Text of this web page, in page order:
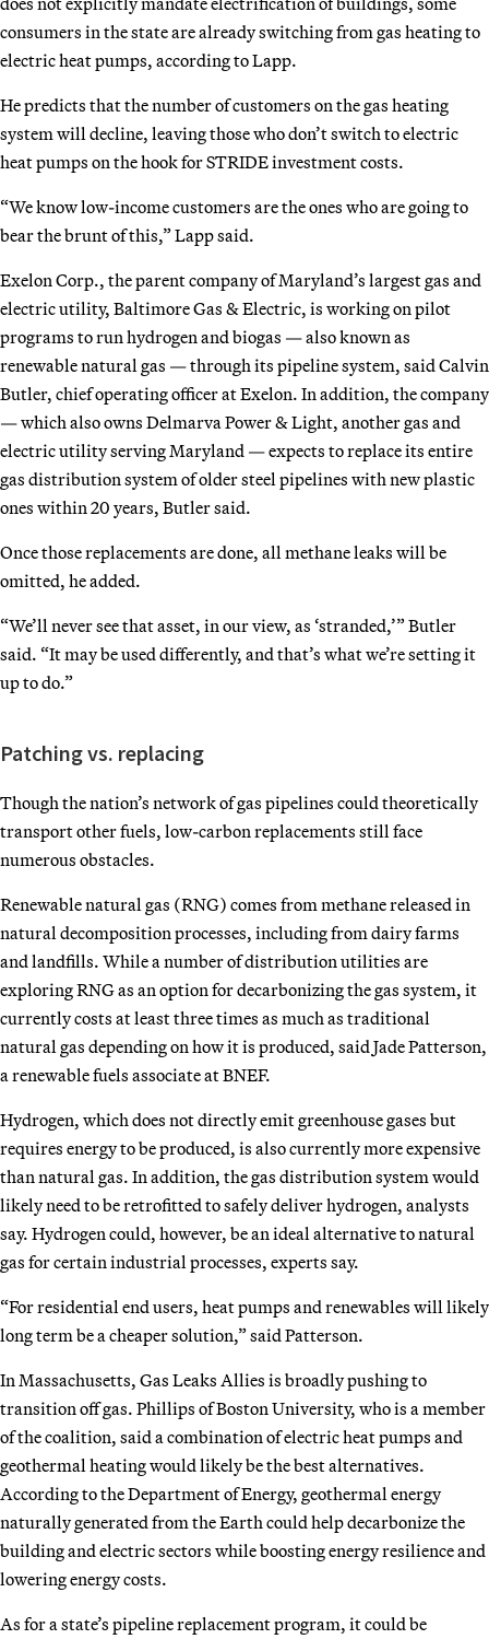
consumers in the state are already switching from gas heating to
electric heat pumps, according to Lapp.
He predicts that the number of customers on the gas heating
system will decline, leaving those who don’t switch to electric
heat pumps on the hook for STRIDE investment costs.
“We know low-income customers are the ones who are going to
bear the brunt of this,” Lapp said.
Exelon Corp., the parent company of Maryland’s largest gas and
electric utility, Baltimore Gas & Electric, is working on pilot
programs to run hydrogen and biogas — also known as
renewable natural gas — through its pipeline system, said Calvin
Butler, chief operating officer at Exelon. In addition, the company
— which also owns Delmarva Power & Light, another gas and
electric utility serving Maryland — expects to replace its entire
gas distribution system of older steel pipelines with new plastic
ones within 20 years, Butler said.
Once those replacements are done, all methane leaks will be
omitted, he added.
“We’ll never see that asset, in our view, as ‘stranded,’” Butler
said. “It may be used differently, and that’s what we’re setting it
up to do.”
Patching vs. replacing
Though the nation’s network of gas pipelines could theoretically
transport other fuels, low-carbon replacements still face
numerous obstacles.
Renewable natural gas (RNG) comes from methane released in
natural decomposition processes, including from dairy farms
and landfills. While a number of distribution utilities are
exploring RNG as an option for decarbonizing the gas system, it
currently costs at least three times as much as traditional
natural gas depending on how it is produced, said Jade Patterson,
a renewable fuels associate at BNEF.
Hydrogen, which does not directly emit greenhouse gases but
requires energy to be produced, is also currently more expensive
than natural gas. In addition, the gas distribution system would
likely need to be retrofitted to safely deliver hydrogen, analysts
say. Hydrogen could, however, be an ideal alternative to natural
gas for certain industrial processes, experts say.
“For residential end users, heat pumps and renewables will likely
long term be a cheaper solution,” said Patterson.
In Massachusetts, Gas Leaks Allies is broadly pushing to
transition off gas. Phillips of Boston University, who is a member
of the coalition, said a combination of electric heat pumps and
geothermal heating would likely be the best alternatives.
According to the Department of Energy, geothermal energy
naturally generated from the Earth could help decarbonize the
building and electric sectors while boosting energy resilience and
lowering energy costs.
As for a state’s pipeline replacement program, it could be